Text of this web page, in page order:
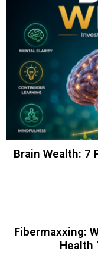
Brain Wealth: 7
Fibermaxxing:
Health